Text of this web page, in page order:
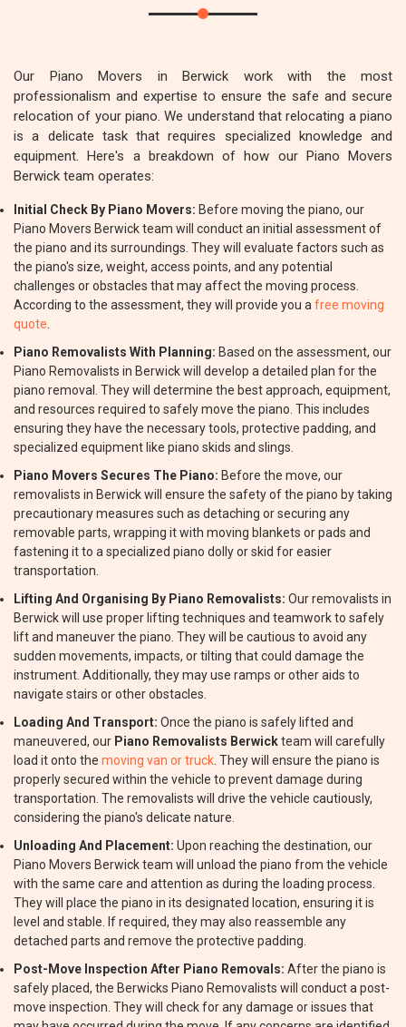
Our Piano Movers in Berwick work with the most
professionalism and expertise to ensure the safe and secure
relocation of your piano. We understand that relocating a piano
is a delicate task that requires specialized knowledge and
equipment. Here's a breakdown of how our Piano Movers
Berwick team operates:
Initial Check By Piano Movers: Before moving the piano, our
Piano Movers Berwick team will conduct an initial assessment of
the piano and its surroundings. They will evaluate factors such as
the piano's size, weight, access points, and any potential
challenges or obstacles that may affect the moving process.
According to the assessment, they will provide you a free moving
quote
Piano Removalists With Planning: Based on the assessment, our
Piano Removalists in Berwick will develop a detailed plan for the
piano removal. They will determine the best approach, equipment,
and resources required to safely move the piano. This includes
ensuring they have the necessary tools, protective padding, and
specialized equipment like piano skids and slings.
Piano Movers Secures The Piano: Before the move, our
removalists in Berwick will ensure the safety of the piano by taking
precautionary measures such as detaching or securing any
removable parts, wrapping it with moving blankets or pads and
fastening it to a specialized piano dolly or skid for easier
transportation.
Lifting And Organising By Piano Removalists: Our removalists in
Berwick will use proper lifting techniques and teamwork to safely
lift and maneuver the piano. They will be cautious to avoid any
sudden movements, impacts, or tilting that could damage the
instrument. Additionally, they may use ramps or other aids to
navigate stairs or other obstacles.
Loading And Transport: Once the piano is safely lifted and
maneuvered, our Piano Removalists Berwickteam will carefully
load it onto the moving van or truck . They will ensure the piano is
properly secured within the vehicle to prevent damage during
transportation. The removalists will drive the vehicle cautiously,
considering the piano's delicate nature.
Unloading And Placement: Upon reaching the destination, our
Piano Movers Berwick team will unload the piano from the vehicle
with the same care and attention as during the loading process.
They will place the piano in its designated location, ensuring it is
level and stable. If required, they may also reassemble any
detached parts and remove the protective padding.
Post-Move Inspection After Piano Removals: After the piano is
safely placed, the Berwicks Piano Removalists will conduct a post-
move inspection. They will check for any damage or issues that